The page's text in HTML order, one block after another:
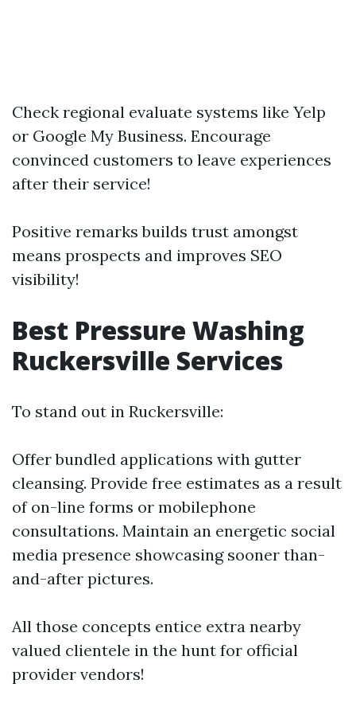
Check regional evaluate systems like Yelp
or Google My Business. Encourage
convinced customers to leave experiences
after their service!
Positive remarks builds trust amongst
means prospects and improves SEO
visibility!
Best Pressure Washing
Ruckersville Services
To stand out in Ruckersville:
Offer bundled applications with gutter
cleansing. Provide free estimates as a result
of on-line forms or mobilephone
consultations. Maintain an energetic social
media presence showcasing sooner than-
and-after pictures.
All those concepts entice extra nearby
valued clientele in the hunt for official
provider vendors!